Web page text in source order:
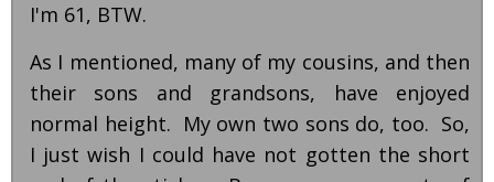
I'm 61, BTW.
As I mentioned, many of my cousins, and then
their sons and grandsons, have enjoyed
normal height. My own two sons do, too. So,
I just wish I could have not gotten the short